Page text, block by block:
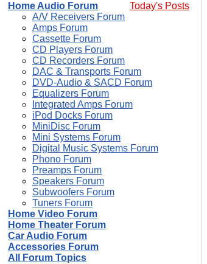
Today's Posts
Home Audio Forum
A/V Receivers Forum
Amps Forum
Cassette Forum
CD Players Forum
CD Recorders Forum
DAC & Transports Forum
DVD-Audio & SACD Forum
Equalizers Forum
Integrated Amps Forum
iPod Docks Forum
MiniDisc Forum
Mini Systems Forum
Digital Music Systems Forum
Phono Forum
Preamps Forum
Speakers Forum
Subwoofers Forum
Tuners Forum
Home Video Forum
Home Theater Forum
Car Audio Forum
Accessories Forum
All Forum Topics